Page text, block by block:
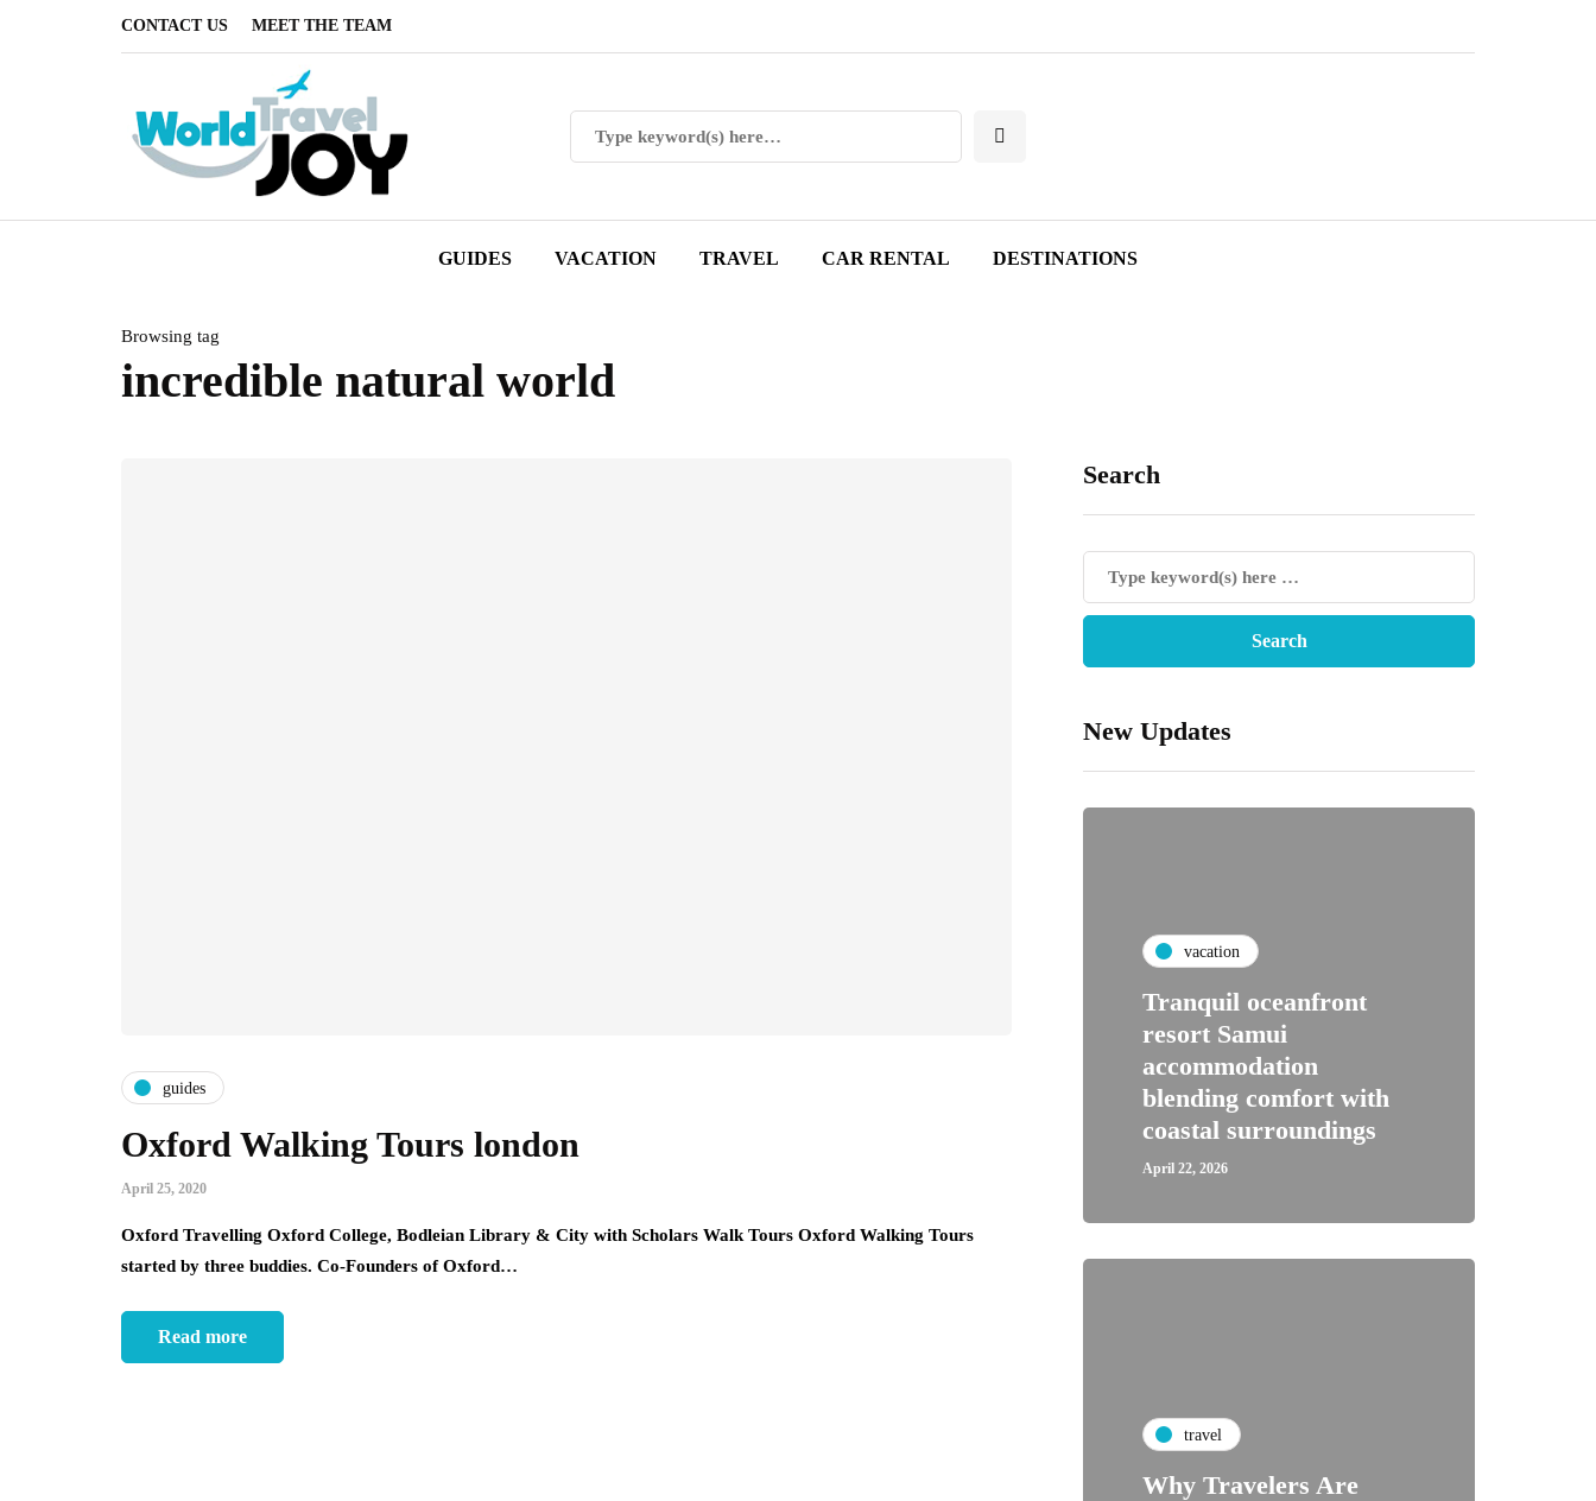
CONTACT US MEET THE TEAM
GUIDES VACATION TRAVEL CAR RENTAL DESTINATIONS
Browsing tag
incredible natural world
guides
Oxford Walking Tours london
April 25, 2020
Oxford Travelling Oxford College, Bodleian Library & City with Scholars Walk Tours Oxford Walking Tours
started by three buddies. Co-Founders of Oxford…
Read more
Search
New Updates
vacation
Tranquil oceanfront
resort Samui
accommodation
blending comfort with
coastal surroundings
April 22, 2026
travel
Why Travelers Are